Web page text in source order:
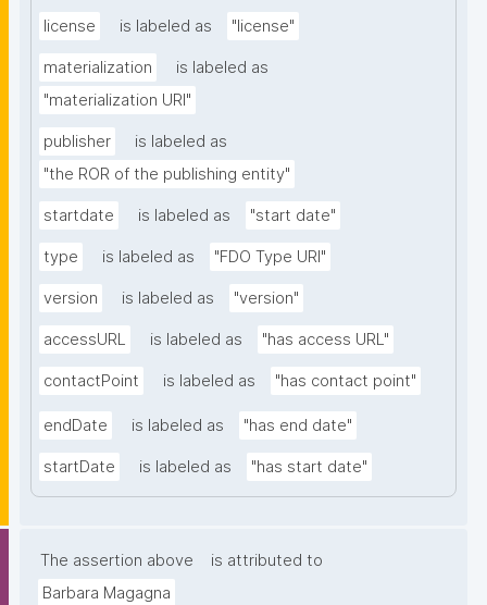
license is labeled as "license"
materialization
is labeled as
"materialization URI"
publisher
is labeled as
"the ROR of the publishing entity"
startdate is labeled as "start date"
type is labeled as "FDO Type URI"
version is labeled as "version"
accessURL is labeled as "has access URL"
contactPoint is labeled as "has contact point"
endDate is labeled as "has end date"
startDate is labeled as "has start date"
The assertion above
is attributed to
Barbara Magagna